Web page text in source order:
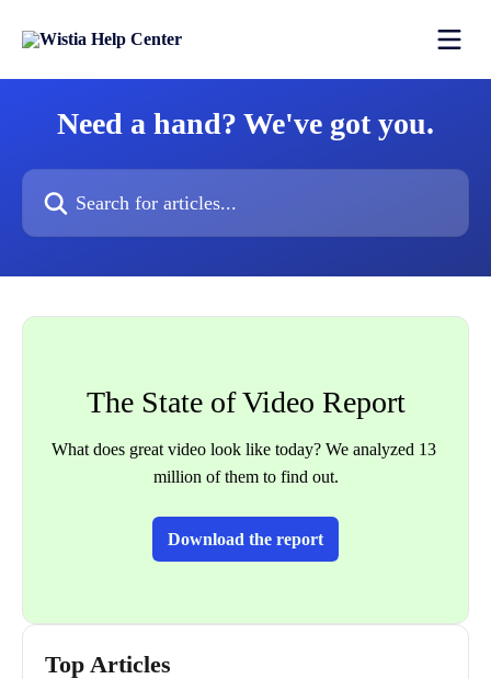
Need a hand? We've got you.
Search for articles...
The State of Video Report
What does great video look like today? We analyzed 13
million of them to find out.
Download the report
Top Articles